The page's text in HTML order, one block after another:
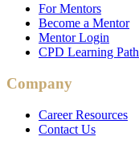
For Mentors
Become a Mentor
Mentor Login
CPD Learning Path
Company
Career Resources
Contact Us